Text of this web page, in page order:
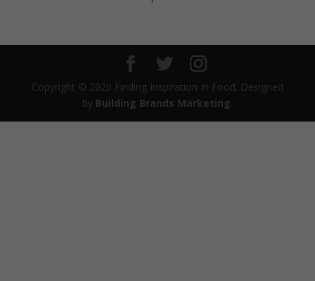
Copyright © 2020 Finding Inspiration In Food. Designed
by Building Brands Marketing.